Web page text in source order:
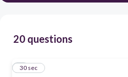
20 questions
1
30 sec